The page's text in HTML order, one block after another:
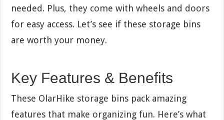
needed. Plus, they come with wheels and doors
for easy access. Let’s see if these storage bins
are worth your money.
Key Features & Benefits
These OlarHike storage bins pack amazing
features that make organizing fun. Here’s what